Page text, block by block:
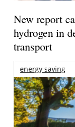
New report
hydrogen in
transport
energy saving